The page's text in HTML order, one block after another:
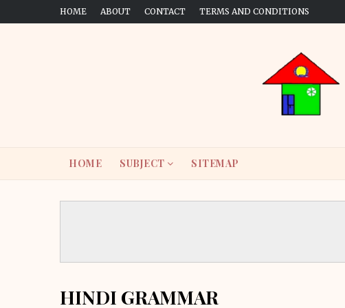
HOME ABOUT CONTACT TERMS AND CONDITIONS
HOME SUBJECT SITEMAP
HINDI GRAMMAR